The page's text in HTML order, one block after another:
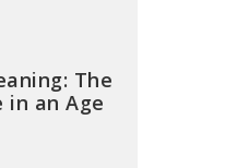
The
in an Age